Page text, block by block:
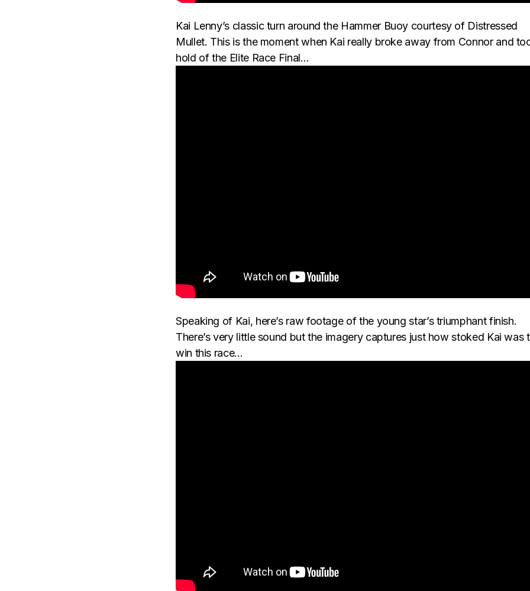
Kai Lenny’s classic turn around the Hammer Buoy courtesy of Distressed
Mullet. This is the moment when Kai really broke away from Connor and
hold of the Elite Race Final…
Speaking of Kai, here’s raw footage of the young star’s triumphant finish.
There’s very little sound but the imagery captures just how stoked Kai was
win this race…